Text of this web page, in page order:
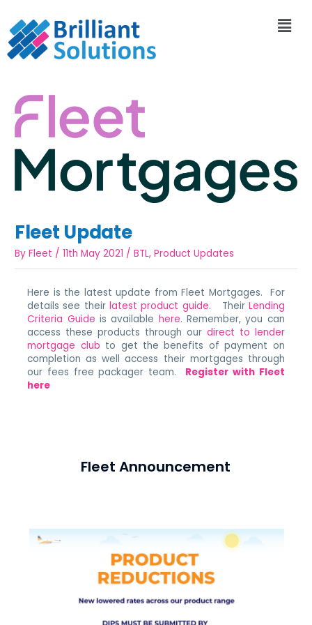
Fleet Update
ByFleet /11th May 2021 /BTL,Product Updates
Here is the latest update from Fleet Mortgages. For
details see theirlatest product guide. Their Lending
Criteria Guide is available here. Remember, you can
access these products through our direct to lender
mortgage club to get the benefits of payment on
completion as well access their mortgages through
our fees free packager team. Register with Fleet
here
Fleet Announcement